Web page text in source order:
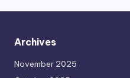
Archives
November 2025